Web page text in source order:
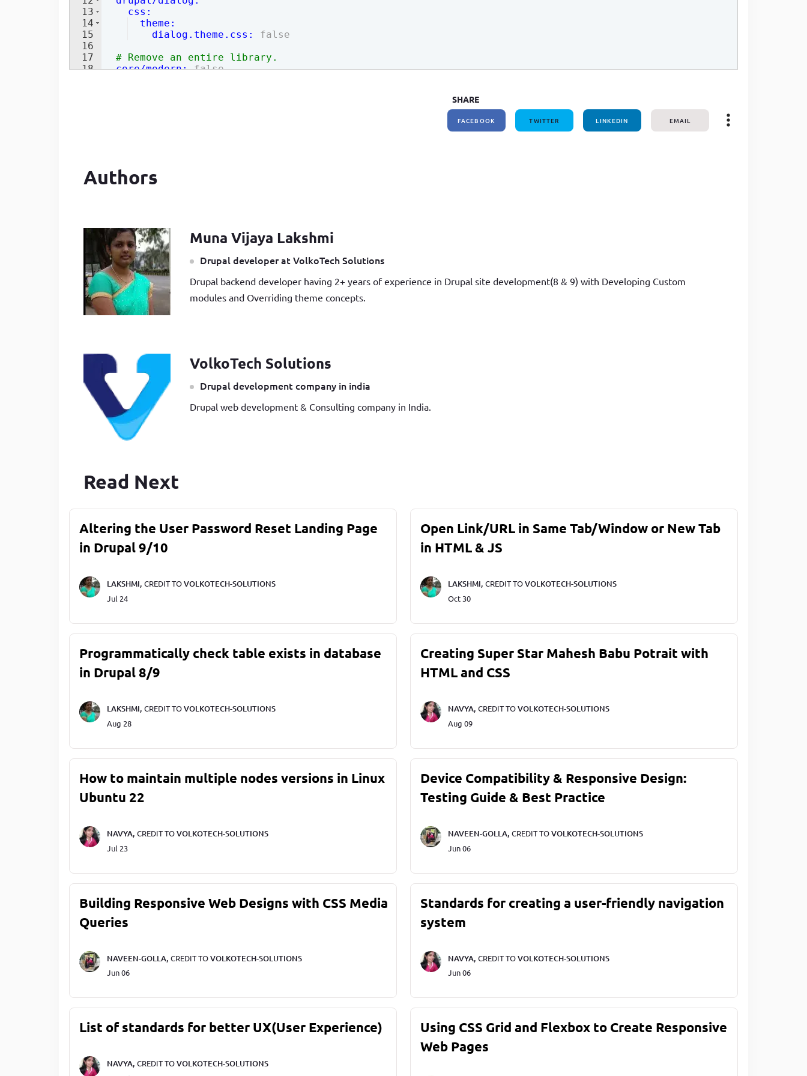
13
14
15
16
17
18
    css
:
  theme
:
    dialog.theme.css
:
false
# Remove an entire library.
  core/modern
: false
SHARE
FACEBOOK TWITTER LINKEDIN EMAIL
Authors
Muna Vijaya Lakshmi
Drupal developer at VolkoTech Solutions
Drupal backend developer having 2+ years of experience in Drupal site development(8 & 9) with Developing Custom
modules and Overriding theme concepts.
VolkoTech Solutions
Drupal development company in india
Drupal web development & Consulting company in India.
Read Next
Altering the User Password Reset Landing Page
in Drupal 9/10
LAKSHMI, CREDIT TOVOLKOTECH-SOLUTIONS
Jul 24
Open Link/URL in Same Tab/Window or New Tab
in HTML & JS
LAKSHMI, CREDIT TOVOLKOTECH-SOLUTIONS
Oct 30
Programmatically check table exists in database
in Drupal 8/9
LAKSHMI, CREDIT TOVOLKOTECH-SOLUTIONS
Aug 28
Creating Super Star Mahesh Babu Potrait with
HTML and CSS
NAVYA, CREDIT TOVOLKOTECH-SOLUTIONS
Aug 09
How to maintain multiple nodes versions in Linux
Ubuntu 22
NAVYA, CREDIT TOVOLKOTECH-SOLUTIONS
Jul 23
Device Compatibility & Responsive Design:
Testing Guide & Best Practice
NAVEEN-GOLLA, CREDIT TOVOLKOTECH-SOLUTIONS
Jun 06
Building Responsive Web Designs with CSS Media
Queries
NAVEEN-GOLLA, CREDIT TOVOLKOTECH-SOLUTIONS
Jun 06
Standards for creating a user-friendly navigation
system
NAVYA, CREDIT TOVOLKOTECH-SOLUTIONS
Jun 06
List of standards for better UX(User Experience)
NAVYA, CREDIT TOVOLKOTECH-SOLUTIONS
Using CSS Grid and Flexbox to Create Responsive
Web Pages